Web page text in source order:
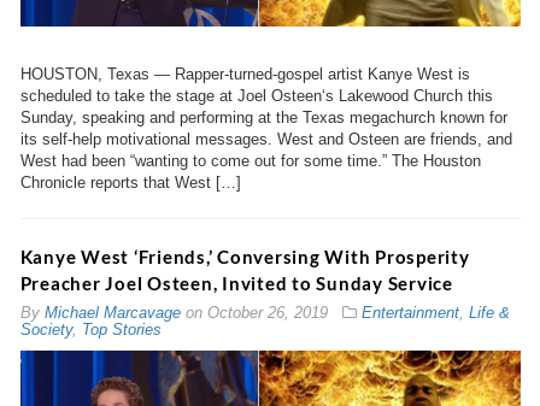
HOUSTON, Texas — Rapper-turned-gospel artist Kanye West is
scheduled to take the stage at Joel Osteen‘s Lakewood Church this
Sunday, speaking and performing at the Texas megachurch known for
its self-help motivational messages. West and Osteen are friends, and
West had been “wanting to come out for some time.” The Houston
Chronicle reports that West […]
Kanye West ‘Friends,’ Conversing With Prosperity
Preacher Joel Osteen, Invited to Sunday Service
By Michael Marcavageon October 26, 2019 Entertainment, Life &
Society, Top Stories